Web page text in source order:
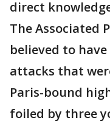
direct
The Associated
believed to
attacks that
Paris-bound
foiled by three